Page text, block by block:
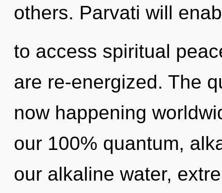
others. Parvati will
to access spiritual
are re-energized. The
now happening
our 100% quantum,
our alkaline water,